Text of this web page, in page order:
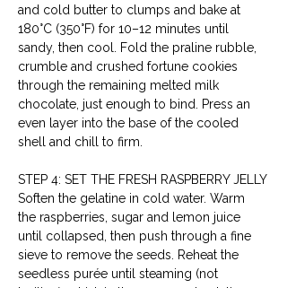
and cold butter to clumps and bake at
180°C (350°F) for 10–12 minutes until
sandy, then cool. Fold the praline rubble,
crumble and crushed fortune cookies
through the remaining melted milk
chocolate, just enough to bind. Press an
even layer into the base of the cooled
shell and chill to firm.
STEP 4: SET THE FRESH RASPBERRY JELLY
Soften the gelatine in cold water. Warm
the raspberries, sugar and lemon juice
until collapsed, then push through a fine
sieve to remove the seeds. Reheat the
seedless purée until steaming (not